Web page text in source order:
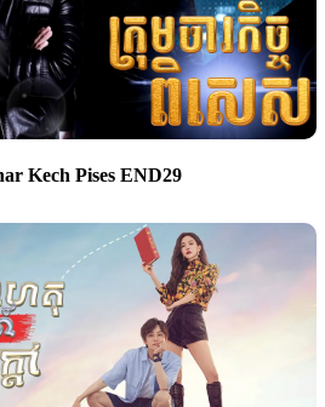
Kech Pises END29